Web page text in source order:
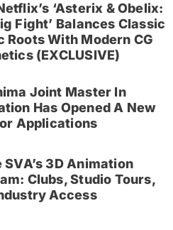
‘Asterix & Obelix:
Fight’ Balances Classic
Roots With Modern CG
(EXCLUSIVE)
Joint Master In
Has Opened A New
Applications
SVA’s 3D Animation
Clubs, Studio Tours,
Access